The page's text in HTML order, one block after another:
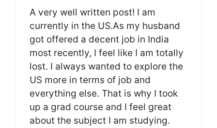
A very well written post! I am
currently in the US.As my husband
got offered a decent job in India
most recently, I feel like I am totally
lost. I always wanted to explore the
US more in terms of job and
everything else. That is why I took
up a grad course and I feel great
about the subject I am studying.